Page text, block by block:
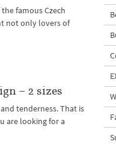
famous Czech
not only lovers of
– 2 sizes
tenderness. That is
are looking for a